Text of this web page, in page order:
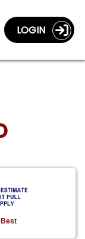
LOGIN
Best